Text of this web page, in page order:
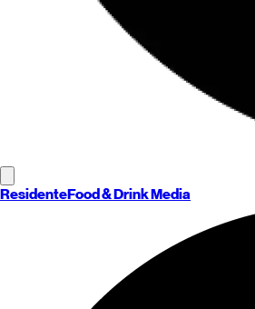
ResidenteFood & Drink Media